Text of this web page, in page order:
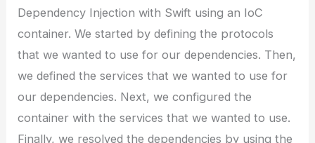
Dependency Injection with Swift using an IoC
container. We started by defining the protocols
that we wanted to use for our dependencies. Then,
we defined the services that we wanted to use for
our dependencies. Next, we configured the
container with the services that we wanted to use.
Finally, we resolved the dependencies by using the